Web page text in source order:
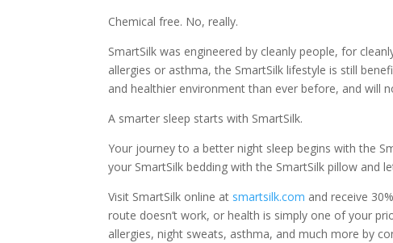
Chemical free. No, really.
SmartSilk was engineered by cleanly people, for
allergies or asthma, the SmartSilk lifestyle is still
and healthier environment than ever before, and will
A smarter sleep starts with SmartSilk.
Your journey to a better night sleep begins with the
your SmartSilk bedding with the SmartSilk pillow and
Visit SmartSilk online at smartsilk.com and receive
route doesn’t work, or health is simply one of your
allergies, night sweats, asthma, and much more by